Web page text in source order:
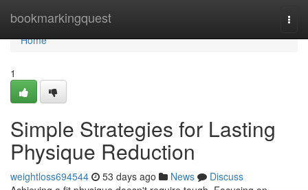
bookmarkingquest
Home
Home
1
Simple Strategies for Lasting
Physique Reduction
weightloss694544 53 days ago News
Discuss